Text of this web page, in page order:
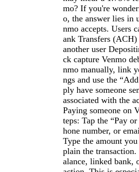
mo? If you're
o, the answer lies in
nmo accepts. Users
ank Transfers
another user
ck capture Venmo
nmo manually, link
ngs and use the
ply have someone
associated with the
Paying someone on
teps: Tap the “Pay
hone number, or
Type the amount
plain the
alance, linked bank,